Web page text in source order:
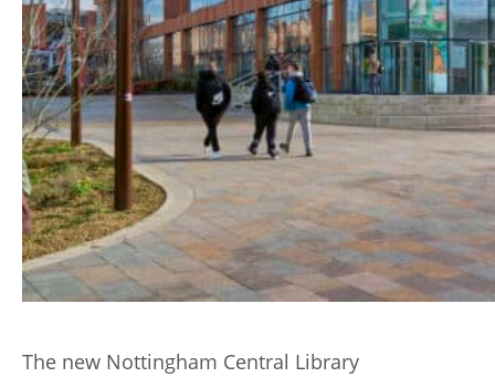
The new Nottingham Central Library